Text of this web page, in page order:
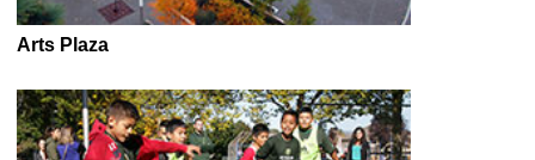
Arts Plaza